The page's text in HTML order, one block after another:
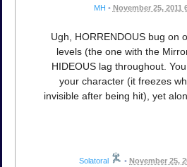
MH • November 25, 2011
Ugh, HORRENDOUS bug on
levels (the one with the
HIDEOUS lag throughout.
your character (it freezes
invisible after being hit), yet
Solatoral • November 25,